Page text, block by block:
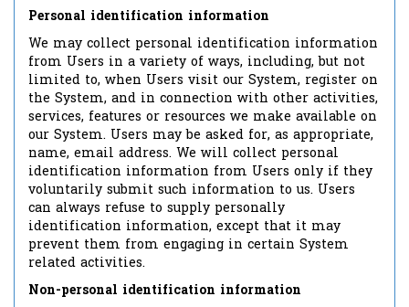
Personal identification information
We may collect personal identification information
from Users in a variety of ways, including, but not
limited to, when Users visit our System, register on
the System, and in connection with other activities,
services, features or resources we make available on
our System. Users may be asked for, as appropriate,
name, email address. We will collect personal
identification information from Users only if they
voluntarily submit such information to us. Users
can always refuse to supply personally
identification information, except that it may
prevent them from engaging in certain System
related activities.
Non-personal identification information